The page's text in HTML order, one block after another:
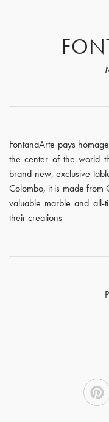
FontanaArte pays
the center of the world
brand new, exclusive
Colombo, it is made from
valuable marble and all-
their creations